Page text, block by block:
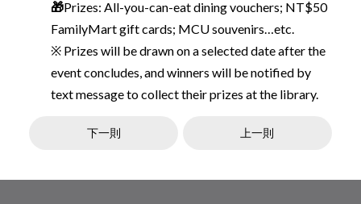
🎁Prizes: All-you-can-eat dining vouchers; NT$50
FamilyMart gift cards; MCU souvenirs…etc.
※ Prizes will be drawn on a selected date after the
event concludes, and winners will be notified by
text message to collect their prizes at the library.
下一則 上一則